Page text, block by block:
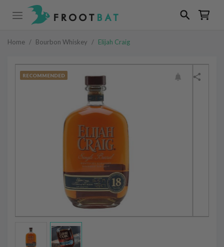
Home / Bourbon Whiskey / Elijah Craig
RECOMMENDED